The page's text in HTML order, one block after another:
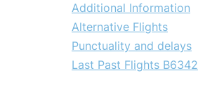
Additional Information
Alternative Flights
Punctuality and delays
Last Past Flights B6342